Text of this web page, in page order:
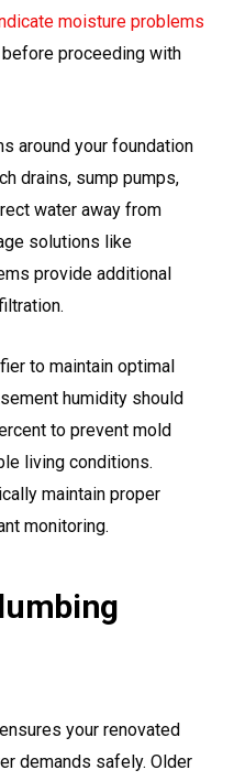
moisture problems
proceeding with
around your foundation
drains, sump pumps,
water away from
solutions like
provide additional
to maintain optimal
humidity should
to prevent mold
living conditions.
maintain proper
monitoring.
your renovated
demands safely. Older